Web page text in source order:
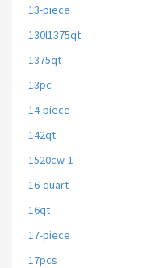
13-piece
130l1375qt
1375qt
13pc
14-piece
142qt
1520cw-1
16-quart
16qt
17-piece
17pcs